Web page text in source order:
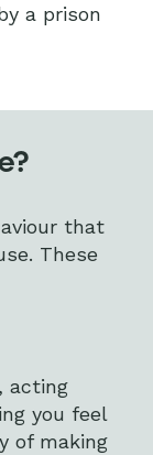
a prison
that
These
acting
you feel
of making